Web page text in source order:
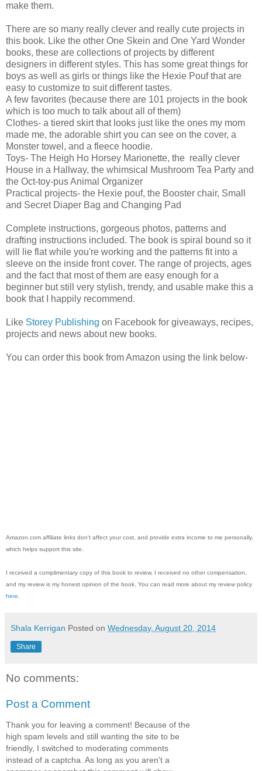
make them.
There are so many really clever and really cute projects in
this book. Like the other One Skein and One Yard Wonder
books, these are collections of projects by different
designers in different styles. This has some great things for
boys as well as girls or things like the Hexie Pouf that are
easy to customize to suit different tastes.
A few favorites (because there are 101 projects in the book
which is too much to talk about all of them)
Clothes- a tiered skirt that looks just like the ones my mom
made me, the adorable shirt you can see on the cover, a
Monster towel, and a fleece hoodie.
Toys- The Heigh Ho Horsey Marionette, the really clever
House in a Hallway, the whimsical Mushroom Tea Party and
the Oct-toy-pus Animal Organizer
Practical projects- the Hexie pouf, the Booster chair, Small
and Secret Diaper Bag and Changing Pad
Complete instructions, gorgeous photos, patterns and
drafting instructions included. The book is spiral bound so it
will lie flat while you're working and the patterns fit into a
sleeve on the inside front cover. The range of projects, ages
and the fact that most of them are easy enough for a
beginner but still very stylish, trendy, and usable make this a
book that I happily recommend.
Like Storey Publishing on Facebook for giveaways, recipes,
projects and news about new books.
You can order this book from Amazon using the link below-
Amazon.com affiliate links don't affect your cost, and provide extra income to me personally,
which helps support this site.
I received a complimentary copy of this book to review, I received no other compensation,
and my review is my honest opinion of the book. You can read more about my review policy
here.
Shala Kerrigan Posted on Wednesday, August 20, 2014
Share
No comments:
Post a Comment
Thank you for leaving a comment! Because of the
high spam levels and still wanting the site to be
friendly, I switched to moderating comments
instead of a captcha. As long as you aren't a